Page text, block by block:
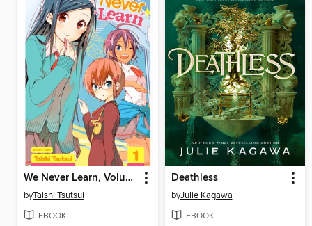
We Never Learn, Volume 1
byTaishi Tsutsui
EBOOK
Deathless
byJulie Kagawa
EBOOK